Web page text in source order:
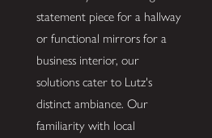
statement piece for a hallway
or functional mirrors for a
business interior, our
solutions cater to Lutz's
distinct ambiance. Our
familiarity with local